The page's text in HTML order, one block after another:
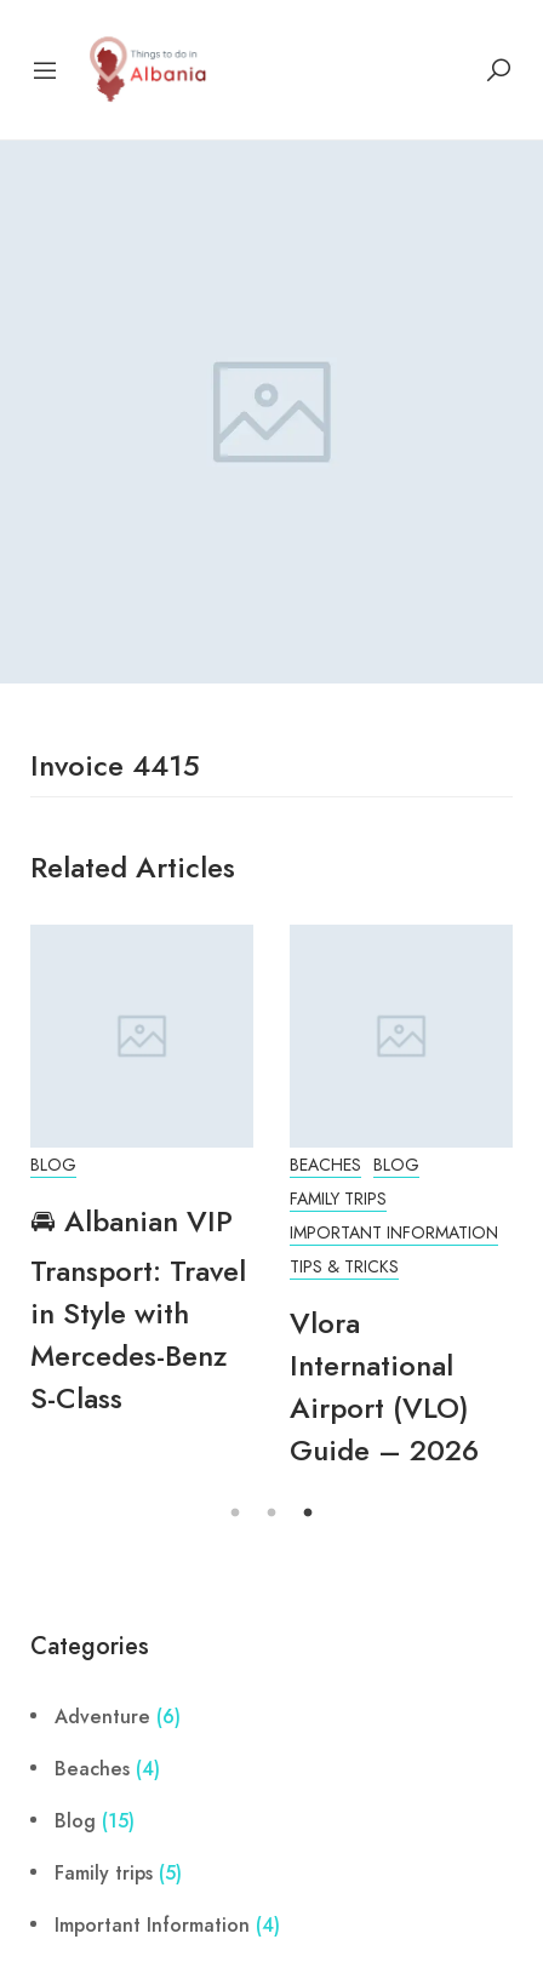
Invoice 4415
Related Articles
BLOG
🚘 Albanian VIP
Transport: Travel
in Style with
Mercedes-Benz
S-Class
BEACHES BLOG
FAMILY TRIPS
IMPORTANT INFORMATION
TIPS & TRICKS
Vlora
International
Airport (VLO)
Guide – 2026
Categories
Adventure (6)
Beaches (4)
Blog (15)
Family trips (5)
Important Information (4)